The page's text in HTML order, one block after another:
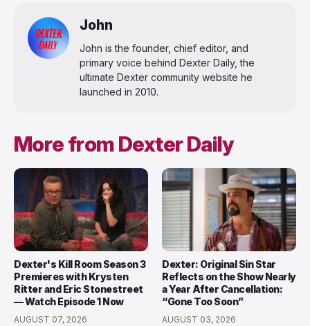
John
John is the founder, chief editor, and
primary voice behind Dexter Daily, the
ultimate Dexter community website he
launched in 2010.
More from Dexter Daily
Dexter's Kill Room Season 3
Premieres with Krysten
Ritter and Eric Stonestreet
— Watch Episode 1 Now
AUGUST 07, 2026
Dexter: Original Sin Star
Reflects on the Show Nearly
a Year After Cancellation:
“Gone Too Soon”
AUGUST 03, 2026